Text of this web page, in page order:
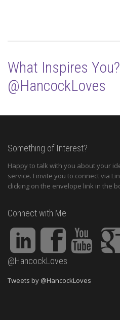
What Inspires You?
@HancockLoves
Something of Interest?
Happy to talk with you about your
service. I invite you to connect via
clicking on the envelope link in the
Connect with Me
@HancockLoves
Tweets by @HancockLoves